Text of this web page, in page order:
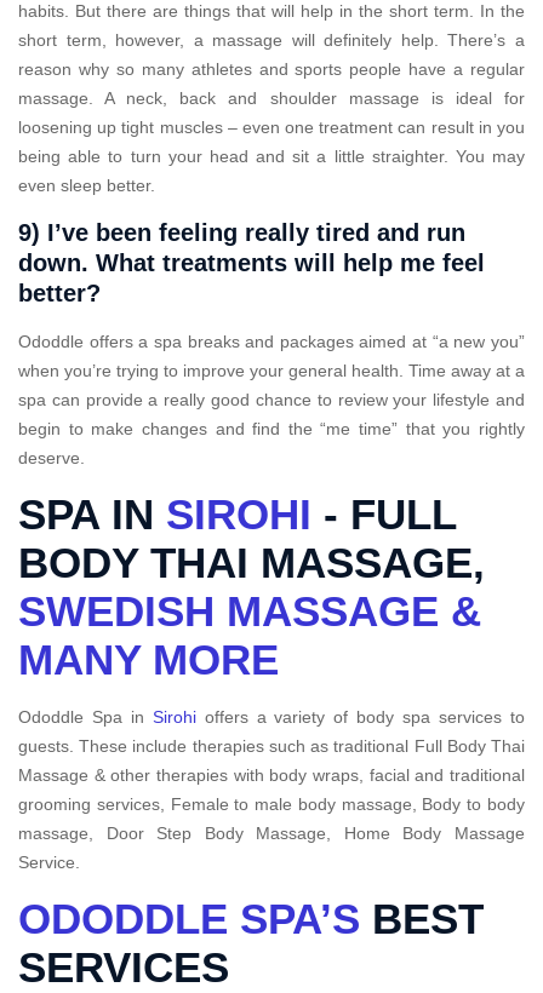
habits. But there are things that will help in the short term. In the
short term, however, a massage will definitely help. There’s a
reason why so many athletes and sports people have a regular
massage. A neck, back and shoulder massage is ideal for
loosening up tight muscles – even one treatment can result in you
being able to turn your head and sit a little straighter. You may
even sleep better.
9) I’ve been feeling really tired and run
down. What treatments will help me feel
better?
Ododdle offers a spa breaks and packages aimed at “a new you”
when you’re trying to improve your general health. Time away at a
spa can provide a really good chance to review your lifestyle and
begin to make changes and find the “me time” that you rightly
deserve.
SPA IN SIROHI - FULL
BODY THAI MASSAGE,
SWEDISH MASSAGE &
MANY MORE
Ododdle Spa in Sirohioffers a variety of body spa services to
guests. These include therapies such as traditional Full Body Thai
Massage & other therapies with body wraps, facial and traditional
grooming services, Female to male body massage, Body to body
massage, Door Step Body Massage, Home Body Massage
Service.
ODODDLE SPA’S BEST
SERVICES